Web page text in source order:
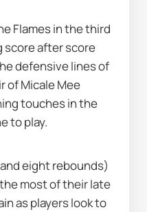
Flames in the third
score after score
defensive lines of
of Micale Mee
touches in the
to play.
eight rebounds)
most of their late
as players look to